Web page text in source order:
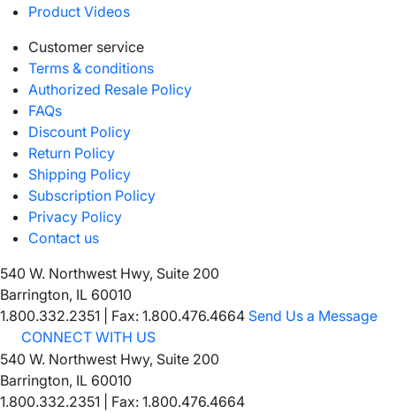
Product Videos
Customer service
Terms & conditions
Authorized Resale Policy
FAQs
Discount Policy
Return Policy
Shipping Policy
Subscription Policy
Privacy Policy
Contact us
540 W. Northwest Hwy, Suite 200
Barrington, IL 60010
1.800.332.2351
Fax: 1.800.476.4664 Send Us a Message
CONNECT WITH US
540 W. Northwest Hwy, Suite 200
Barrington, IL 60010
1.800.332.2351 | Fax: 1.800.476.4664